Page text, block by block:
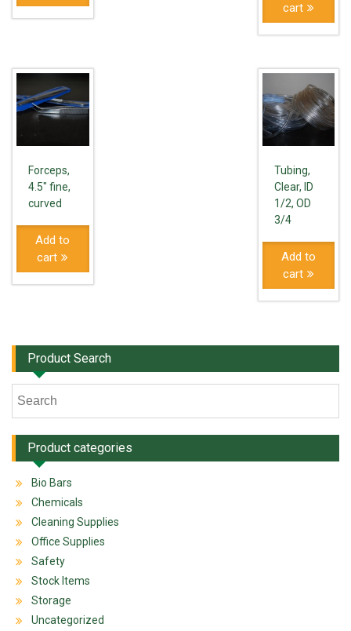
cart
Forceps,
4.5" fine,
curved
Add to
cart
Tubing,
Clear, ID
1/2, OD
3/4
Add to
cart
Product Search
Product categories
Bio Bars
Chemicals
Cleaning Supplies
Office Supplies
Safety
Stock Items
Storage
Uncategorized